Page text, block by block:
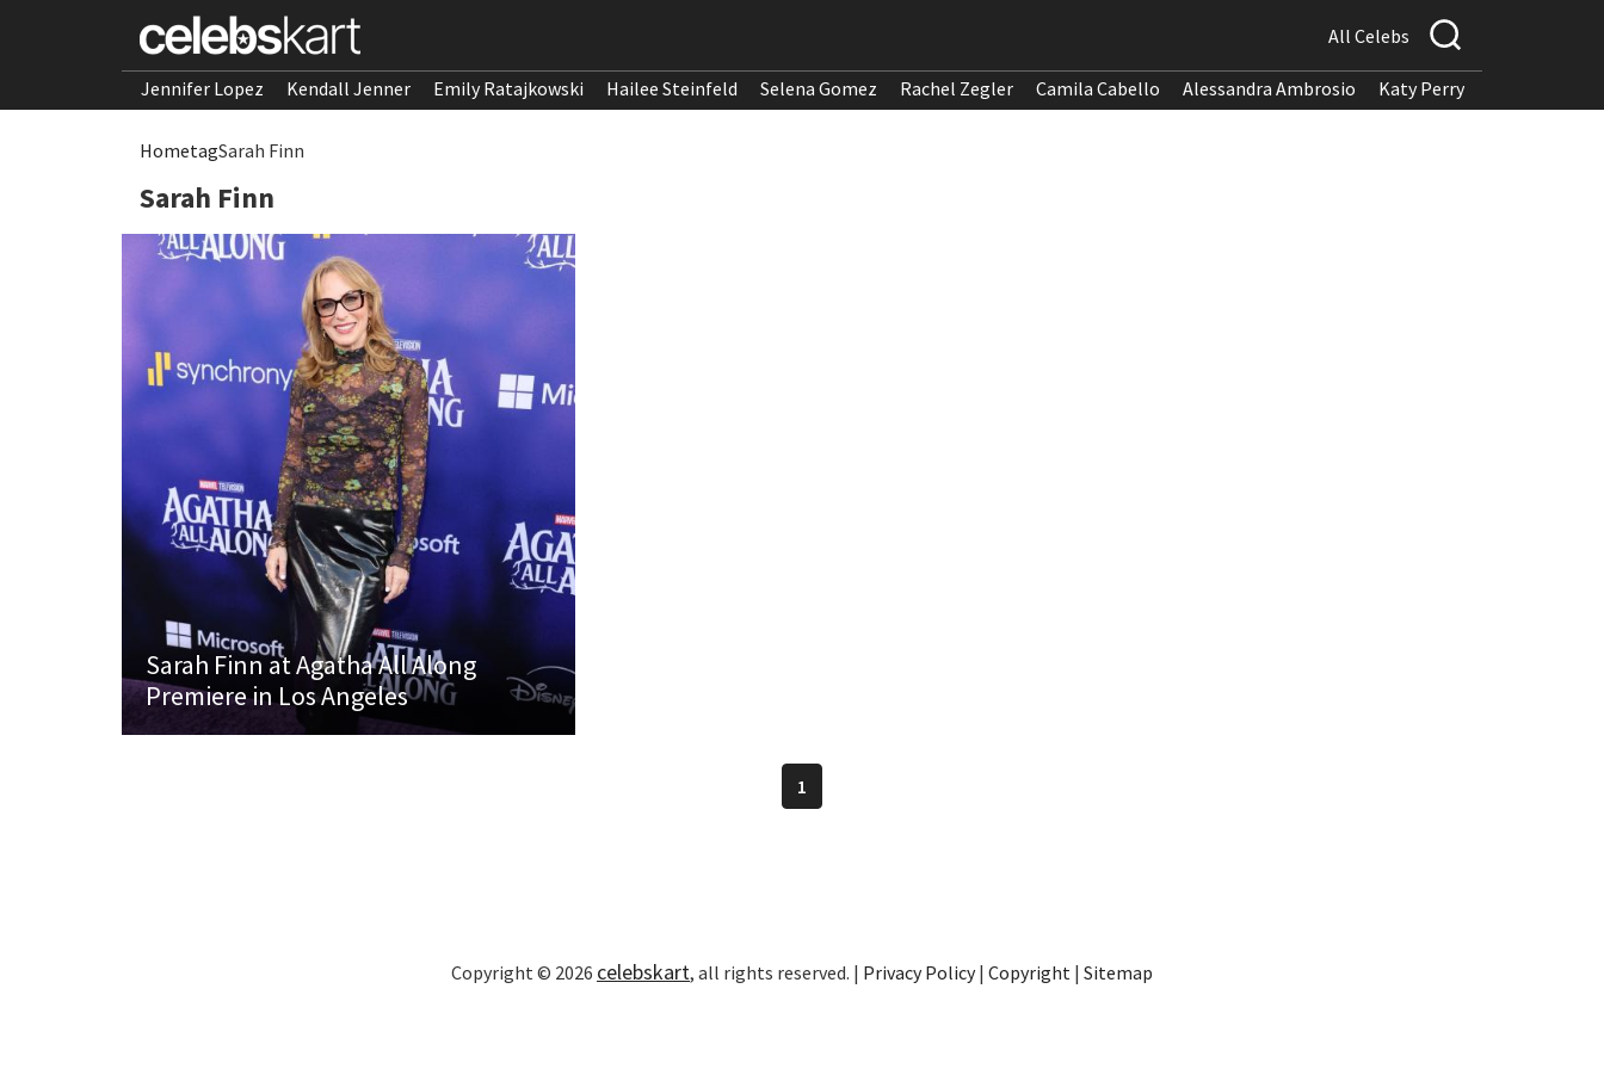
All Celebs
Jennifer Lopez Kendall Jenner Emily Ratajkowski Hailee Steinfeld Selena Gomez Rachel Zegler Camila Cabello Alessandra Ambrosio Katy Perry
HometagSarah Finn
Sarah Finn
Sarah Finn at Agatha All Along
Premiere in Los Angeles
1
Copyright © 2026 celebskart, all rights reserved. | Privacy Policy| Copyright | Sitemap